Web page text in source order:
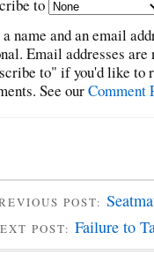
to
name and an email
Email addresses
to" if you'd like to
See ourComment
POST:
POST: Failure to